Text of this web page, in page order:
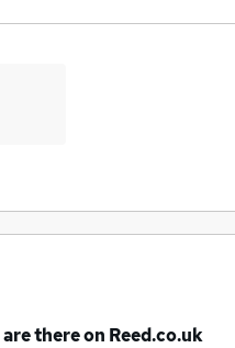
are there on Reed.co.uk